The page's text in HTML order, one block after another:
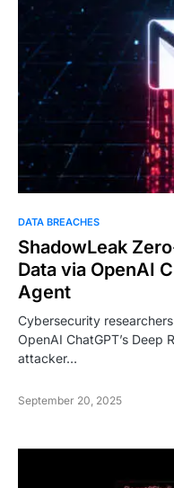
DATA BREACHES
ShadowLeak
Data via OpenAI
Agent
Cybersecurity
OpenAI ChatGPT’s Deep
attacker…
September 20, 2025